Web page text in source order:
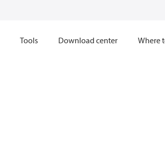
Tools Download center Where